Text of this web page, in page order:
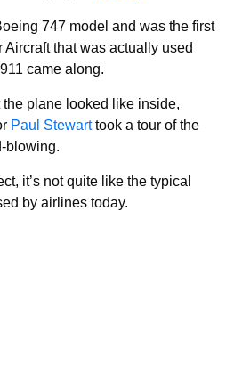
747 model and was the first
that was actually used
came along.
plane looked like inside,
Paul Stewarttook a tour of the
blowing.
it’s not quite like the typical
by airlines today.